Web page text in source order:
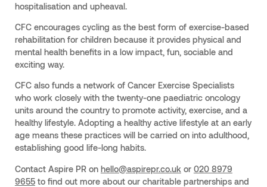
hospitalisation and upheaval.
CFC encourages cycling as the best form of exercise-based
rehabilitation for children because it provides physical and
mental health benefits in a low impact, fun, sociable and
exciting way.
CFC also funds a network of Cancer Exercise Specialists
who work closely with the twenty-one paediatric oncology
units around the country to promote activity, exercise, and a
healthy lifestyle. Adopting a healthy active lifestyle at an early
age means these practices will be carried on into adulthood,
establishing good life-long habits.
Contact Aspire PR on hello@aspirepr.co.uk or 020 8979
9655to find out more about our charitable partnerships and